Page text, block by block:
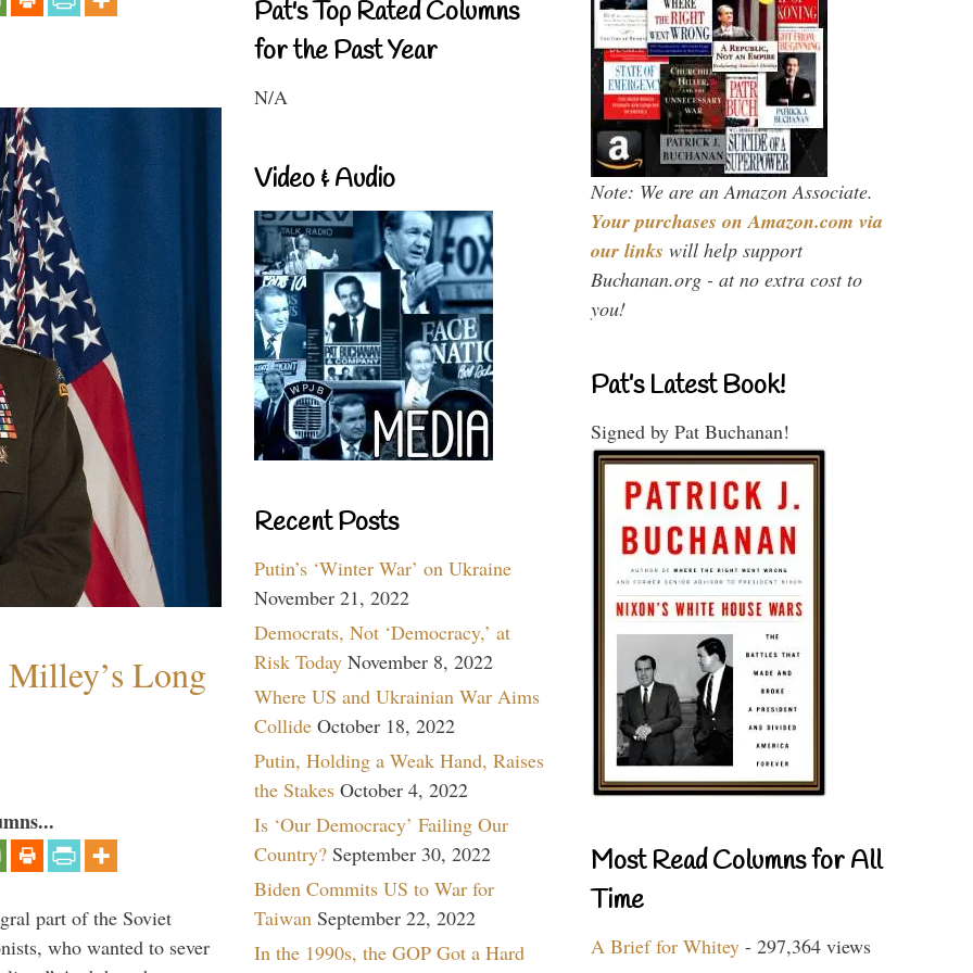
Long
part of the Soviet
who wanted to sever
Pat's Top Rated Columns
for the Past Year
N/A
Video & Audio
Recent Posts
Putin’s ‘Winter War’ on Ukraine
November 21, 2022
Democrats, Not ‘Democracy,’ at
Risk Today November 8, 2022
Where US and Ukrainian War Aims
Collide October 18, 2022
Putin, Holding a Weak Hand, Raises
the Stakes October 4, 2022
Is ‘Our Democracy’ Failing Our
Country? September 30, 2022
Biden Commits US to War for
Taiwan September 22, 2022
In the 1990s, the GOP Got a Hard
Note: We are an Amazon Associate.
Your purchases on Amazon.com via
our links will help support
Buchanan.org - at no extra cost to
you!
Pat’s Latest Book!
Signed by Pat Buchanan!
Most Read Columns for All
Time
A Brief for Whitey - 297,364 views